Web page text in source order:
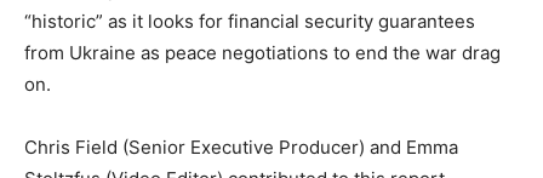
“historic” as it looks for financial security guarantees
from Ukraine as peace negotiations to end the war drag
on.
Chris Field (Senior Executive Producer) and Emma